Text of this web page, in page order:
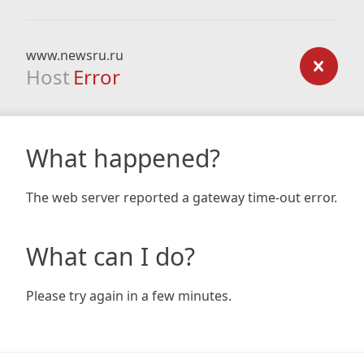
www.newsru.ru
Host Error
What happened?
The web server reported a gateway time-out error.
What can I do?
Please try again in a few minutes.